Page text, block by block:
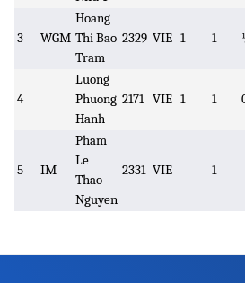
3 WGM
Hoang
Thi Bao
Tram
2329 VIE 1 1
4
Luong
Phuong
Hanh
2171 VIE 1 1
5 IM
Pham
Le
Thao
Nguyen
2331 VIE 1